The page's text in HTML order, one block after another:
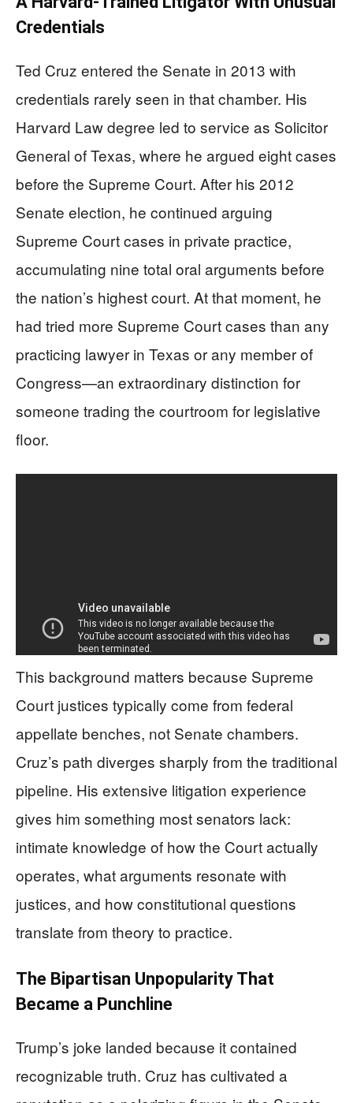
Credentials
Ted Cruz entered the Senate in 2013 with
credentials rarely seen in that chamber. His
Harvard Law degree led to service as Solicitor
General of Texas, where he argued eight cases
before the Supreme Court. After his 2012
Senate election, he continued arguing
Supreme Court cases in private practice,
accumulating nine total oral arguments before
the nation’s highest court. At that moment, he
had tried more Supreme Court cases than any
practicing lawyer in Texas or any member of
Congress—an extraordinary distinction for
someone trading the courtroom for legislative
floor.
This background matters because Supreme
Court justices typically come from federal
appellate benches, not Senate chambers.
Cruz’s path diverges sharply from the traditional
pipeline. His extensive litigation experience
gives him something most senators lack:
intimate knowledge of how the Court actually
operates, what arguments resonate with
justices, and how constitutional questions
translate from theory to practice.
The Bipartisan Unpopularity That
Became a Punchline
Trump’s joke landed because it contained
recognizable truth. Cruz has cultivated a